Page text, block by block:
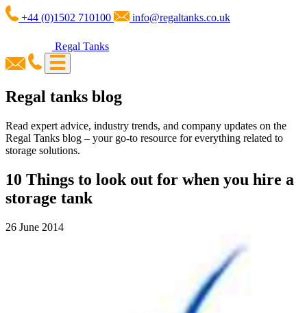
+44 (0)1502 710100 info@regaltanks.co.uk
Regal Tanks
Regal tanks blog
Read expert advice, industry trends, and company updates on the
Regal Tanks blog – your go-to resource for everything related to
storage solutions.
10 Things to look out for when you hire a
storage tank
26 June 2014